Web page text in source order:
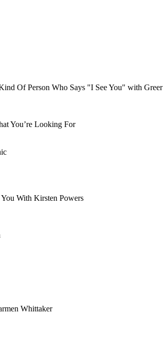
Of Person Who Says "I See You" with Greer
You’re Looking For
With Kirsten Powers
Whittaker